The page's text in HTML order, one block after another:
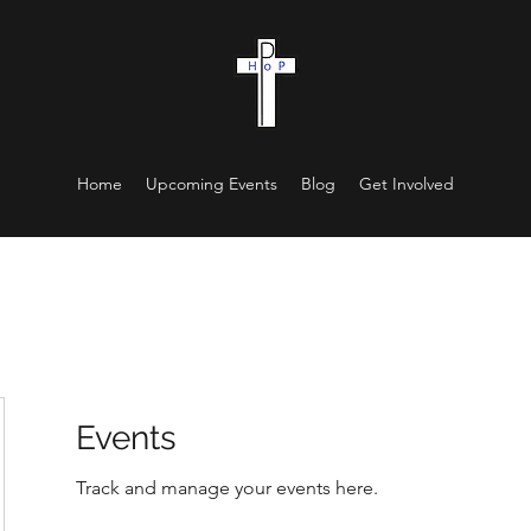
Home Upcoming Events Blog Get Involved
Events
Track and manage your events here.